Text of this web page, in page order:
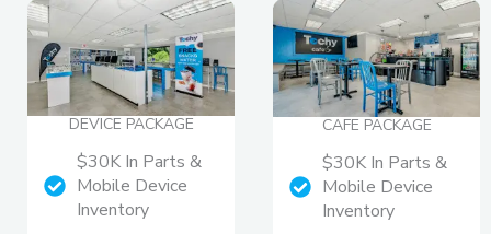
DEVICE PACKAGE
$30K In Parts &
Mobile Device
Inventory
CAFE PACKAGE
$30K In Parts &
Mobile Device
Inventory